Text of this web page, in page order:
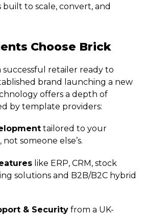
to scale, convert, and
Choose Brick
successful retailer ready to
brand launching a new
offers a depth of
by template providers:
tailored to your
not someone else’s.
like ERP, CRM, stock
solutions and B2B/B2C hybrid
& Security from a UK-